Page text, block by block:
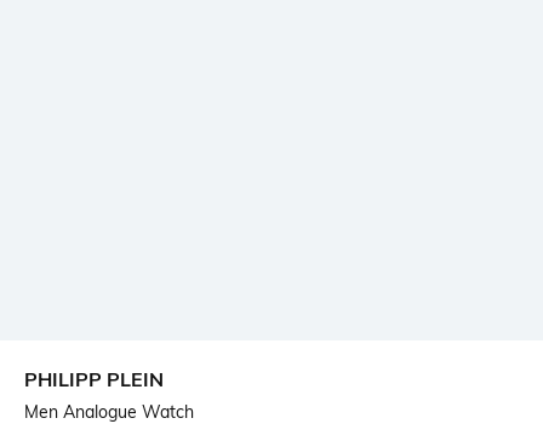
PHILIPP PLEIN
Men Analogue Watch